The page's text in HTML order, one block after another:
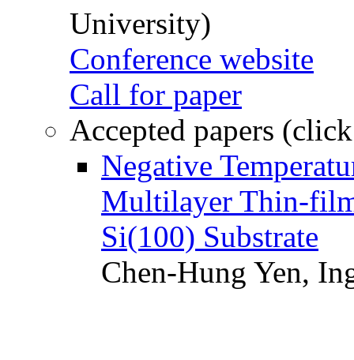
University)
Conference website
Call for paper
Accepted papers
Negative
Multilayer Thin-
Si(100) Substrate
Chen-Hung Yen,